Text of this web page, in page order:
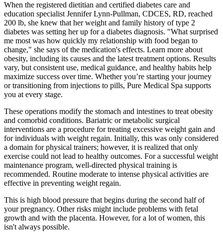
When the registered dietitian and certified diabetes care and
education specialist Jennifer Lynn-Pullman, CDCES, RD, reached
200 lb, she knew that her weight and family history of type 2
diabetes was setting her up for a diabetes diagnosis. "What surprised
me most was how quickly my relationship with food began to
change," she says of the medication's effects. Learn more about
obesity, including its causes and the latest treatment options. Results
vary, but consistent use, medical guidance, and healthy habits help
maximize success over time. Whether you’re starting your journey
or transitioning from injections to pills, Pure Medical Spa supports
you at every stage.
These operations modify the stomach and intestines to treat obesity
and comorbid conditions. Bariatric or metabolic surgical
interventions are a procedure for treating excessive weight gain and
for individuals with weight regain. Initially, this was only considered
a domain for physical trainers; however, it is realized that only
exercise could not lead to healthy outcomes. For a successful weight
maintenance program, well-directed physical training is
recommended. Routine moderate to intense physical activities are
effective in preventing weight regain.
This is high blood pressure that begins during the second half of
your pregnancy. Other risks might include problems with fetal
growth and with the placenta. However, for a lot of women, this
isn't always possible.